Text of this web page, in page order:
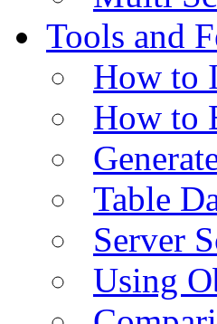
Tools and
How to
How to
Table
Server
Using